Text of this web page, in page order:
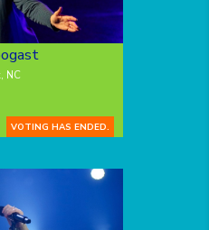
NC
VOTING HAS ENDED.